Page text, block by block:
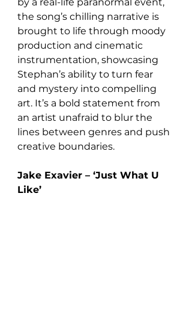
the song’s chilling narrative is
brought to life through moody
production and cinematic
instrumentation, showcasing
Stephan’s ability to turn fear
and mystery into compelling
art. It’s a bold statement from
an artist unafraid to blur the
lines between genres and push
creative boundaries.
Jake Exavier – ‘Just What U
Like’